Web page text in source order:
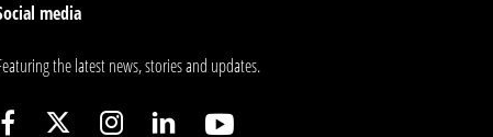
media
the latest news, stories and updates.